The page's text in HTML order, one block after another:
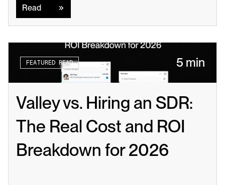
Read
FEATURED READ 5 min
Valley vs. Hiring an SDR:
The Real Cost and ROI
Breakdown for 2026